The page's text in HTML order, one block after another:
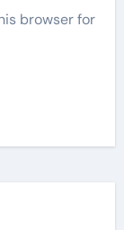
browser for